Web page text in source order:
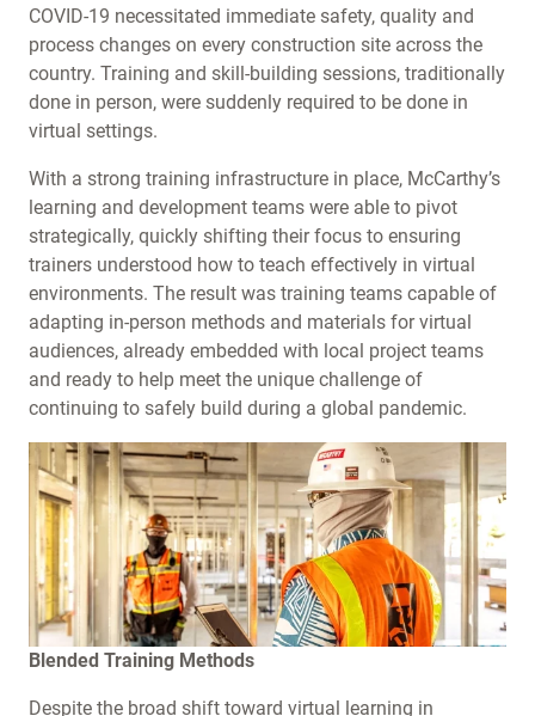
COVID-19 necessitated immediate safety, quality and
process changes on every construction site across the
country. Training and skill-building sessions, traditionally
done in person, were suddenly required to be done in
virtual settings.
With a strong training infrastructure in place, McCarthy’s
learning and development teams were able to pivot
strategically, quickly shifting their focus to ensuring
trainers understood how to teach effectively in virtual
environments. The result was training teams capable of
adapting in-person methods and materials for virtual
audiences, already embedded with local project teams
and ready to help meet the unique challenge of
continuing to safely build during a global pandemic.
Blended Training Methods
Despite the broad shift toward virtual learning in